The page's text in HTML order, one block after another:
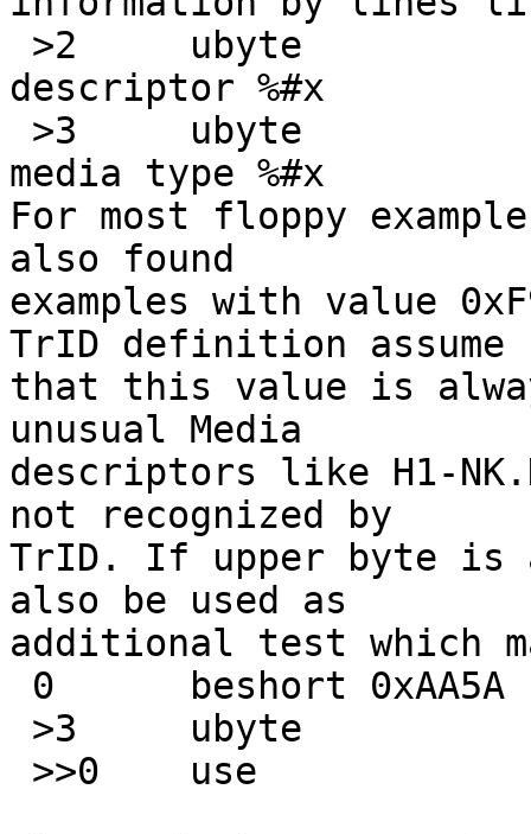
descriptor %#x
media type %#x
For most floppy
also found
examples with value
TrID definition assume
that this value is
unusual Media
descriptors like H1-
not recognized by
TrID. If upper byte is
also be used as
additional test which